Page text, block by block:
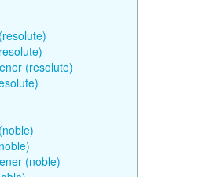
(resolute)
(noble)